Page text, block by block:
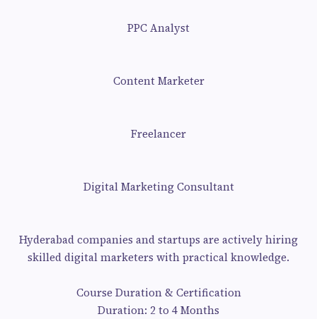
PPC Analyst
Content Marketer
Freelancer
Digital Marketing Consultant
Hyderabad companies and startups are actively hiring
skilled digital marketers with practical knowledge.
Course Duration & Certification
Duration: 2 to 4 Months